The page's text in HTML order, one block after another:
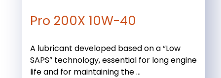
Pro 200X 10W-40
A lubricant developed based on a “Low
SAPS” technology, essential for long engine
life and for maintaining the ...